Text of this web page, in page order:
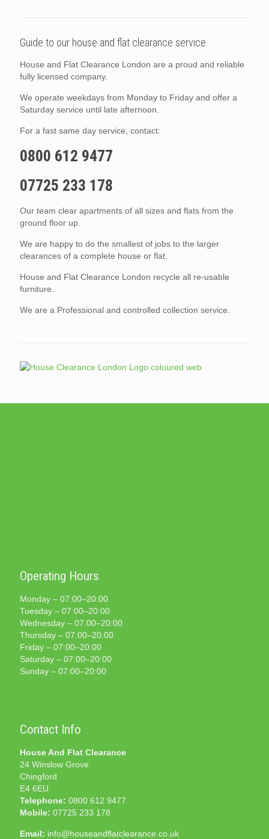
Guide to our house and flat clearance service.
House and Flat Clearance London are a proud and reliable
fully licensed company.
We operate weekdays from Monday to Friday and offer a
Saturday service until late afternoon.
For a fast same day service, contact:
0800 612 9477
07725 233 178
Our team clear apartments of all sizes and flats from the
ground floor up.
We are happy to do the smallest of jobs to the larger
clearances of a complete house or flat.
House and Flat Clearance London recycle all re-usable
furniture.
We are a Professional and controlled collection service.
Operating Hours
Monday – 07:00–20:00
Tuesday – 07:00–20:00
Wednesday – 07:00–20:00
Thursday – 07:00–20:00
Friday – 07:00–20:00
Saturday – 07:00–20:00
Sunday – 07:00–20:00
Contact Info
House And Flat Clearance
24 Winslow Grove
Chingford
E4 6EU
Telephone: 0800 612 9477
Mobile: 07725 233 178
Email: info@houseandflatclearance.co.uk